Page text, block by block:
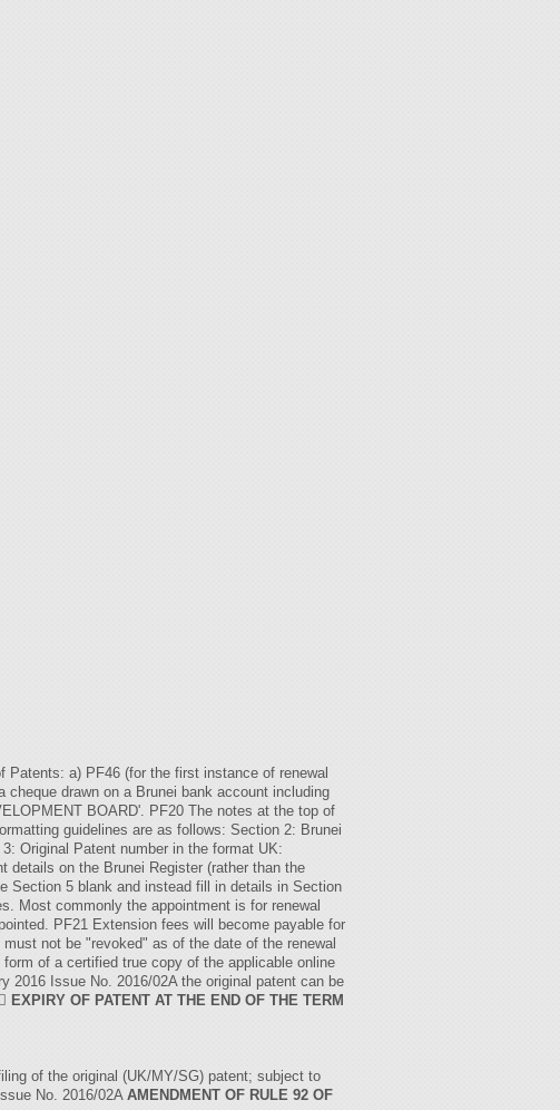
a) PF46 (for the first instance of renewal
drawn on a Brunei bank account including
BOARD'. PF20 The notes at the top of
guidelines are as follows: Section 2: Brunei
Original Patent number in the format UK:
on the Brunei Register (rather than the
Section 5 blank and instead fill in details in Section
Most commonly the appointment is for renewal
PF21 Extension fees will become payable for
not be "revoked" as of the date of the renewal
of a certified true copy of the applicable online
2016 Issue No. 2016/02A the original patent can be
EXPIRY OF PATENT AT THE END OF THE TERM
of the original (UK/MY/SG) patent; subject to
No. 2016/02A AMENDMENT OF RULE 92 OF